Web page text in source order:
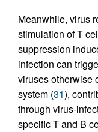
Meanwhile, virus
stimulation of T
suppression
infection can
viruses otherwise
system (31),
through virus-
specific T and B